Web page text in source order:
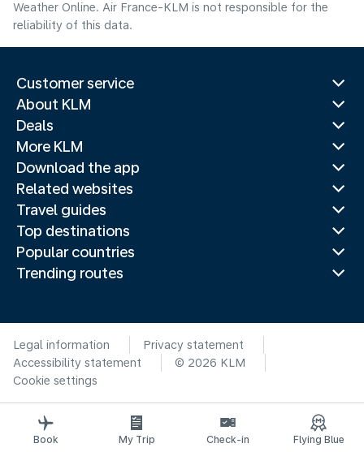
Weather Online. Air France-KLM is not responsible for the
reliability of this data.
Customer service
About KLM
Deals
More KLM
Download the app
Related websites
Travel guides
Top destinations
Popular countries
Trending routes
Legal information
Privacy statement
Accessibility statement
© 2026 KLM
Cookie settings
Book My Trip Check-in Flying Blue